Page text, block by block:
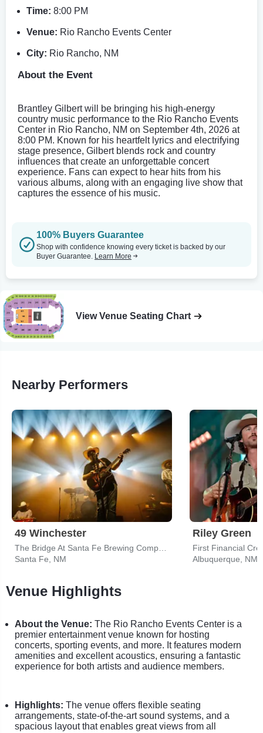
Time: 8:00 PM
Venue: Rio Rancho Events Center
City: Rio Rancho, NM
About the Event
Brantley Gilbert will be bringing his high-energy
country music performance to the Rio Rancho Events
Center in Rio Rancho, NM on September 4th, 2026 at
8:00 PM. Known for his heartfelt lyrics and electrifying
stage presence, Gilbert blends rock and country
influences that create an unforgettable concert
experience. Fans can expect to hear hits from his
various albums, along with an engaging live show that
captures the essence of his music.
100% Buyers Guarantee
Shop with confidence knowing every ticket is backed by our
Buyer Guarantee. Learn More
View Venue Seating Chart
Nearby Performers
49 Winchester
Santa Fe, NM
Riley Green
First Financial
Albuquerque, NM
Venue Highlights
About the Venue: The Rio Rancho Events Center is a
premier entertainment venue known for hosting
concerts, sporting events, and more. It features modern
amenities and excellent acoustics, ensuring a fantastic
experience for both artists and audience members.
Highlights: The venue offers flexible seating
arrangements, state-of-the-art sound systems, and a
spacious layout that enables great views from all